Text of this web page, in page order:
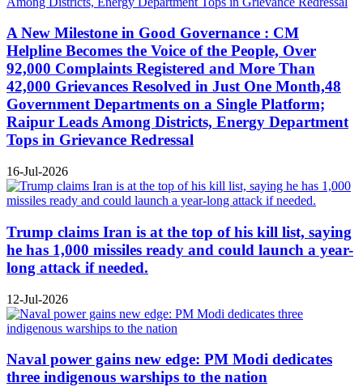
A New Milestone in Good Governance : CM
Helpline Becomes the Voice of the People, Over
92,000 Complaints Registered and More Than
42,000 Grievances Resolved in Just One Month,48
Government Departments on a Single Platform;
Raipur Leads Among Districts, Energy Department
Tops in Grievance Redressal
16-Jul-2026
Trump claims Iran is at the top of his kill list, saying
he has 1,000 missiles ready and could launch a year-
long attack if needed.
12-Jul-2026
Naval power gains new edge: PM Modi dedicates
three indigenous warships to the nation